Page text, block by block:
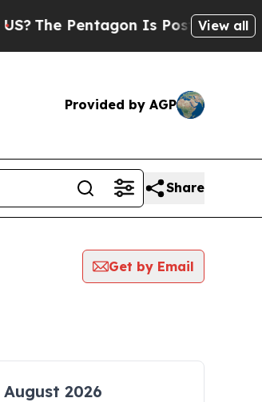
The Pentagon Is Posting Cryptic
View all
Provided by AGP
Share
Get by Email
August 2026